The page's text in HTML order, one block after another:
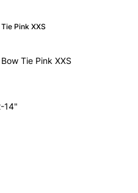
Pink XXS
Tie Pink XXS
14"